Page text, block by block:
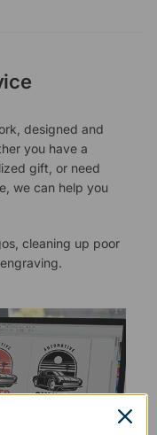
designed and
you have a
gift, or need
we can help you
cleaning up poor